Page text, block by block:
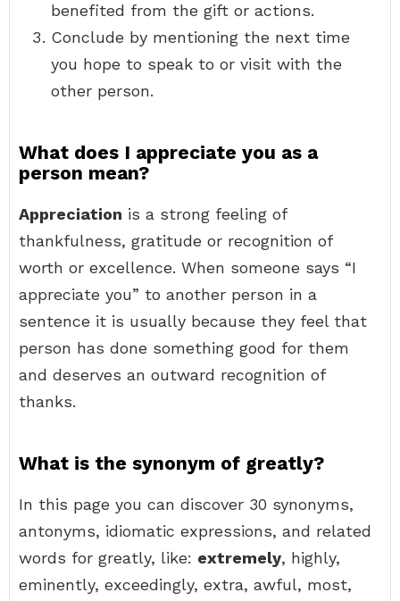
benefited from the gift or actions.
Conclude by mentioning the next time
you hope to speak to or visit with the
other person.
What does I appreciate you as a
person mean?
Appreciation is a strong feeling of
thankfulness, gratitude or recognition of
worth or excellence. When someone says “I
appreciate you” to another person in a
sentence it is usually because they feel that
person has done something good for them
and deserves an outward recognition of
thanks.
What is the synonym of greatly?
In this page you can discover 30 synonyms,
antonyms, idiomatic expressions, and related
words for greatly, like: extremely, highly,
eminently, exceedingly, extra, awful, most,